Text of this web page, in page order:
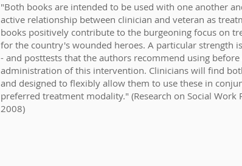
"Both books are intended to be used with one another
active relationship between clinician and veteran as
books positively contribute to the burgeoning focus on
for the country's wounded heroes. A particular strength
- and posttests that the authors recommend using
administration of this intervention. Clinicians will find
and designed to flexibly allow them to use these in
preferred treatment modality." (Research on Social Work
2008)